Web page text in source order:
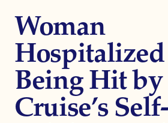
Woman
Being Hit by
Cruise’s